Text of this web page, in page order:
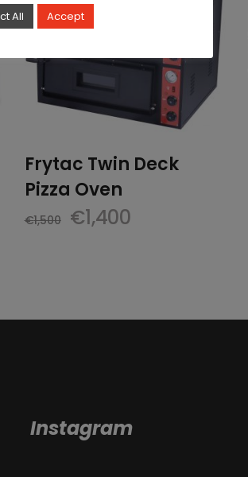
Frytac Twin Deck
Pizza Oven
€1,500
Original
€1,400
Instagram
All Accept